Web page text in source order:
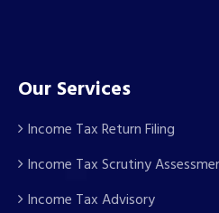
Our Services
Income Tax Return Filing
Income Tax Scrutiny
Income Tax Advisory